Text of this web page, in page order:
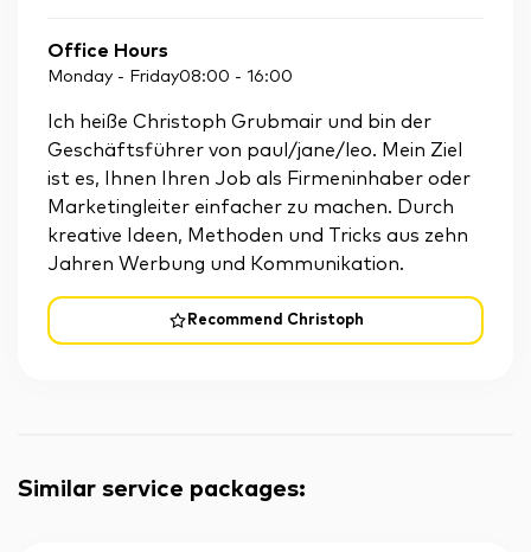
Office Hours
Monday - Friday08:00 - 16:00
Recommend Christoph
Ich heiße Christoph Grubmair und bin der
Geschäftsführer von paul/jane/leo. Mein Ziel
ist es, Ihnen Ihren Job als Firmeninhaber oder
Marketingleiter einfacher zu machen. Durch
kreative Ideen, Methoden und Tricks aus zehn
Jahren Werbung und Kommunikation.
Similar service packages: